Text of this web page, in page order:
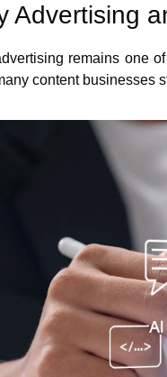
Advertising
remains one
content businesses